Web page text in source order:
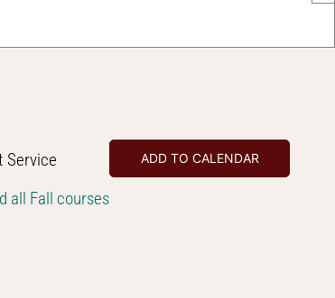
Service
all Fall courses
ADD TO CALENDAR